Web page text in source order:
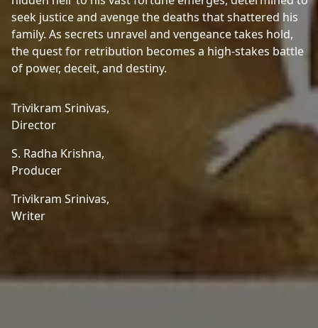
seek justice and avenge the deaths that shattered his
family. As secrets unravel and vengeance takes hold,
the quest for retribution becomes a high-stakes battle
of power, deceit, and destiny.
Trivikram Srinivas,
Director
S. Radha Krishna,
Producer
Trivikram Srinivas,
Writer